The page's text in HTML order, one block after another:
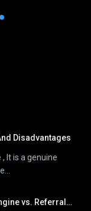
Disadvantages
It is a genuine
Referral Traffic